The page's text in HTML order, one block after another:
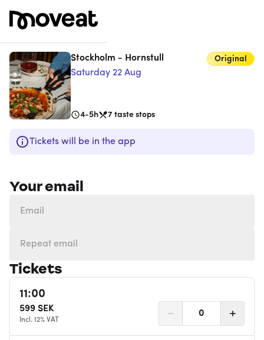
Stockholm - Hornstull
Saturday 22 Aug
Original
4-5h 7 taste stops
Tickets will be in the app
Your email
Tickets
11:00
599 SEK
Incl. 12% VAT
0